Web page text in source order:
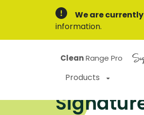
We are
information.
CleanRange Pro
Products